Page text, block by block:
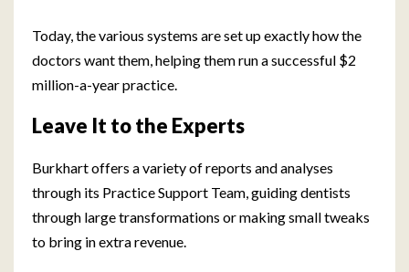
Today, the various systems are set up exactly how the
doctors want them, helping them run a successful $2
million-a-year practice.
Leave It to the Experts
Burkhart offers a variety of reports and analyses
through its Practice Support Team, guiding dentists
through large transformations or making small tweaks
to bring in extra revenue.